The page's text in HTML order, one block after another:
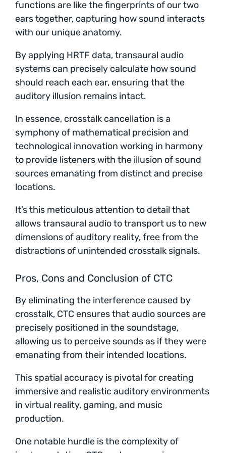
functions are like the fingerprints of our two
ears together, capturing how sound interacts
with our unique anatomy.
By applying HRTF data, transaural audio
systems can precisely calculate how sound
should reach each ear, ensuring that the
auditory illusion remains intact.
In essence, crosstalk cancellation is a
symphony of mathematical precision and
technological innovation working in harmony
to provide listeners with the illusion of sound
sources emanating from distinct and precise
locations.
It’s this meticulous attention to detail that
allows transaural audio to transport us to new
dimensions of auditory reality, free from the
distractions of unintended crosstalk signals.
Pros, Cons and Conclusion of CTC
By eliminating the interference caused by
crosstalk, CTC ensures that audio sources are
precisely positioned in the soundstage,
allowing us to perceive sounds as if they were
emanating from their intended locations.
This spatial accuracy is pivotal for creating
immersive and realistic auditory environments
in virtual reality, gaming, and music
production.
One notable hurdle is the complexity of